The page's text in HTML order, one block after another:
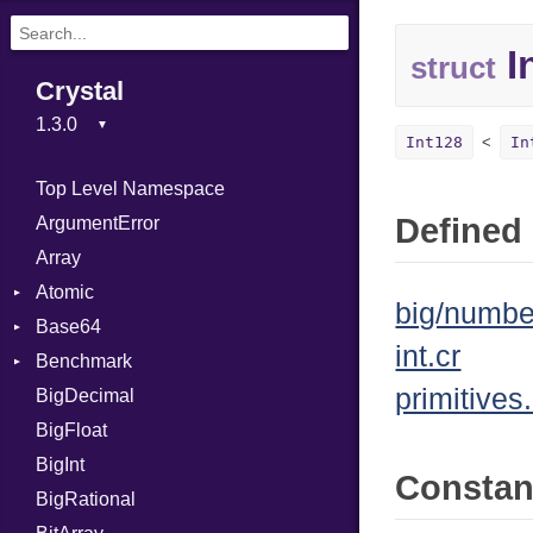
Crystal
Top Level Namespace
ArgumentError
Array
Atomic
Flag
Base64
Error
Benchmark
BM
Job
IPS
Job
BigDecimal
BigFloat
BigInt
BigRational
struct
Int128
big/
int.cr